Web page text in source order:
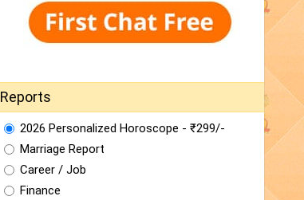
Reports
2026 Personalized Horoscope - ₹299/-
Marriage Report
Career / Job
Finance